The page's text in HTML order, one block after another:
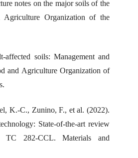
notes on the major soils of the
Organization of the
affected soils: Management and
and Agriculture Organization of
K.-C., Zunino, F., et al. (2022).
State-of-the-art review
282-CCL. Materials and